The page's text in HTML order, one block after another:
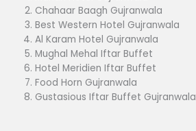
Chahaar Baagh Gujranwala
Best Western Hotel Gujranwala
Al Karam Hotel Gujranwala
Mughal Mehal Iftar Buffet
Hotel Meridien Iftar Buffet
Food Horn Gujranwala
Gustasious Iftar Buffet Gujranwala